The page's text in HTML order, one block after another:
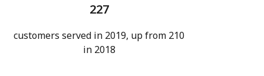
227
customers served in 2019, up from 210
in 2018